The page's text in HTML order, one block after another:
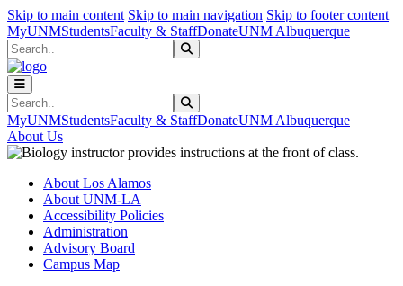
Skip to main content Skip to main navigation Skip to footer content
MyUNMStudentsFaculty & StaffDonateUNM Albuquerque
Search
Search
MyUNMStudentsFaculty & StaffDonateUNM Albuquerque
About Us
About Los Alamos
About UNM-LA
Accessibility Policies
Administration
Advisory Board
Campus Map